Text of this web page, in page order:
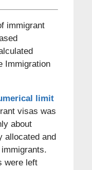
immigrant
Immigration
limit
visas was
about
allocated and
were left